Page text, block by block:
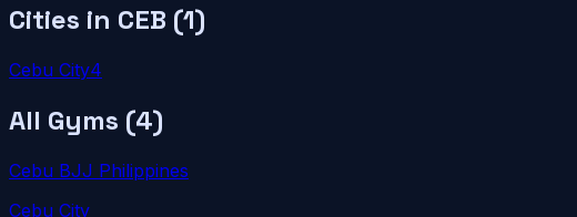
Cities in CEB (1)
Cebu City4
All Gyms (4)
Cebu BJJ Philippines
Cebu City